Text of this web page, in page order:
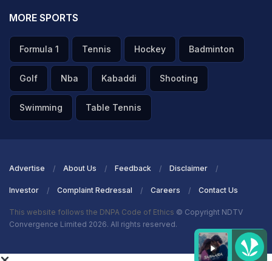
MORE SPORTS
Formula 1 Tennis Hockey Badminton
Golf Nba Kabaddi Shooting
Swimming Table Tennis
Advertise About Us Feedback Disclaimer
Investor Complaint Redressal Careers Contact Us
This website follows the DNPA Code of Ethics © Copyright NDTV
Convergence Limited 2026. All rights reserved.